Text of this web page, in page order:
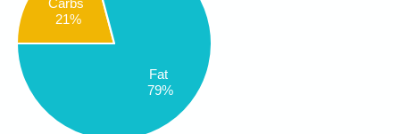
Carbs
21%
Fat
79%